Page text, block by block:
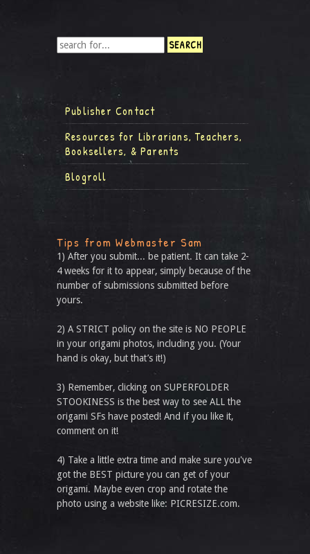
Publisher Contact
Resources for Librarians, Teachers,
Booksellers, & Parents
Blogroll
Tips from Webmaster Sam
1) After you submit... be patient. It can take 2-
4 weeks for it to appear, simply because of the
number of submissions submitted before
yours.
2) A STRICT policy on the site is NO PEOPLE
in your origami photos, including you. (Your
hand is okay, but that’s it!)
3) Remember, clicking on SUPERFOLDER
STOOKINESS is the best way to see ALL the
origami SFs have posted! And if you like it,
comment on it!
4) Take a little extra time and make sure you've
got the BEST picture you can get of your
origami. Maybe even crop and rotate the
photo using a website like: PICRESIZE.com.